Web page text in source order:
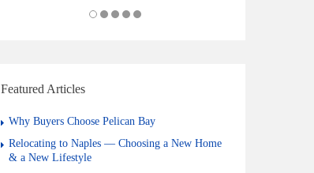
Featured Articles
Why Buyers Choose Pelican Bay
Relocating to Naples — Choosing a New Home
& a New Lifestyle